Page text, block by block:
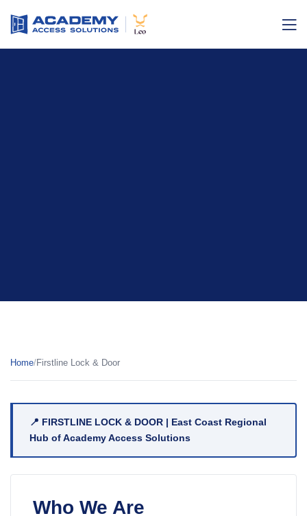
Home/Firstline Lock & Door
📍 FIRSTLINE LOCK & DOOR | East Coast Regional
Hub of Academy Access Solutions
Who We Are